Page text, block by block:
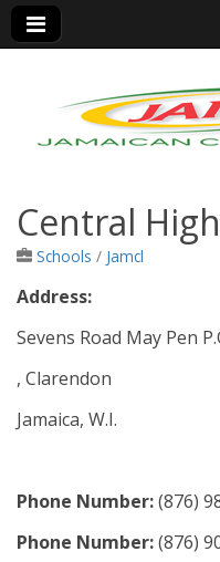
Jamaica
Central High
Schools / Jamcl
Address:
Sevens Road May Pen
, Clarendon
Jamaica, W.I.
Phone Number:(876)
Phone Number:(876)